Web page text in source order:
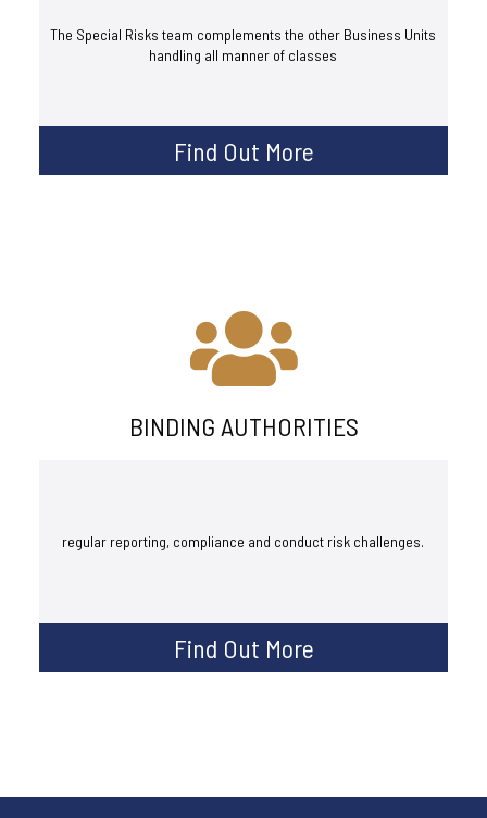
The Special Risks team complements the other Business Units
handling all manner of classes
Find Out More
BINDING AUTHORITIES
regular reporting, compliance and conduct risk challenges.
Find Out More